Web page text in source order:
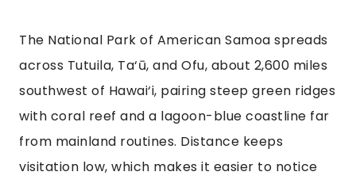
The National Park of American Samoa spreads
across Tutuila, Ta‘ū, and Ofu, about 2,600 miles
southwest of Hawai‘i, pairing steep green ridges
with coral reef and a lagoon-blue coastline far
from mainland routines. Distance keeps
visitation low, which makes it easier to notice